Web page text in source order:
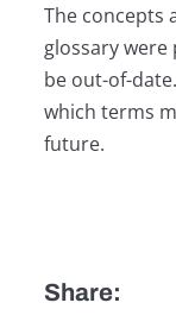
The concepts
glossary were
be out-of-
which terms
future.
Share: